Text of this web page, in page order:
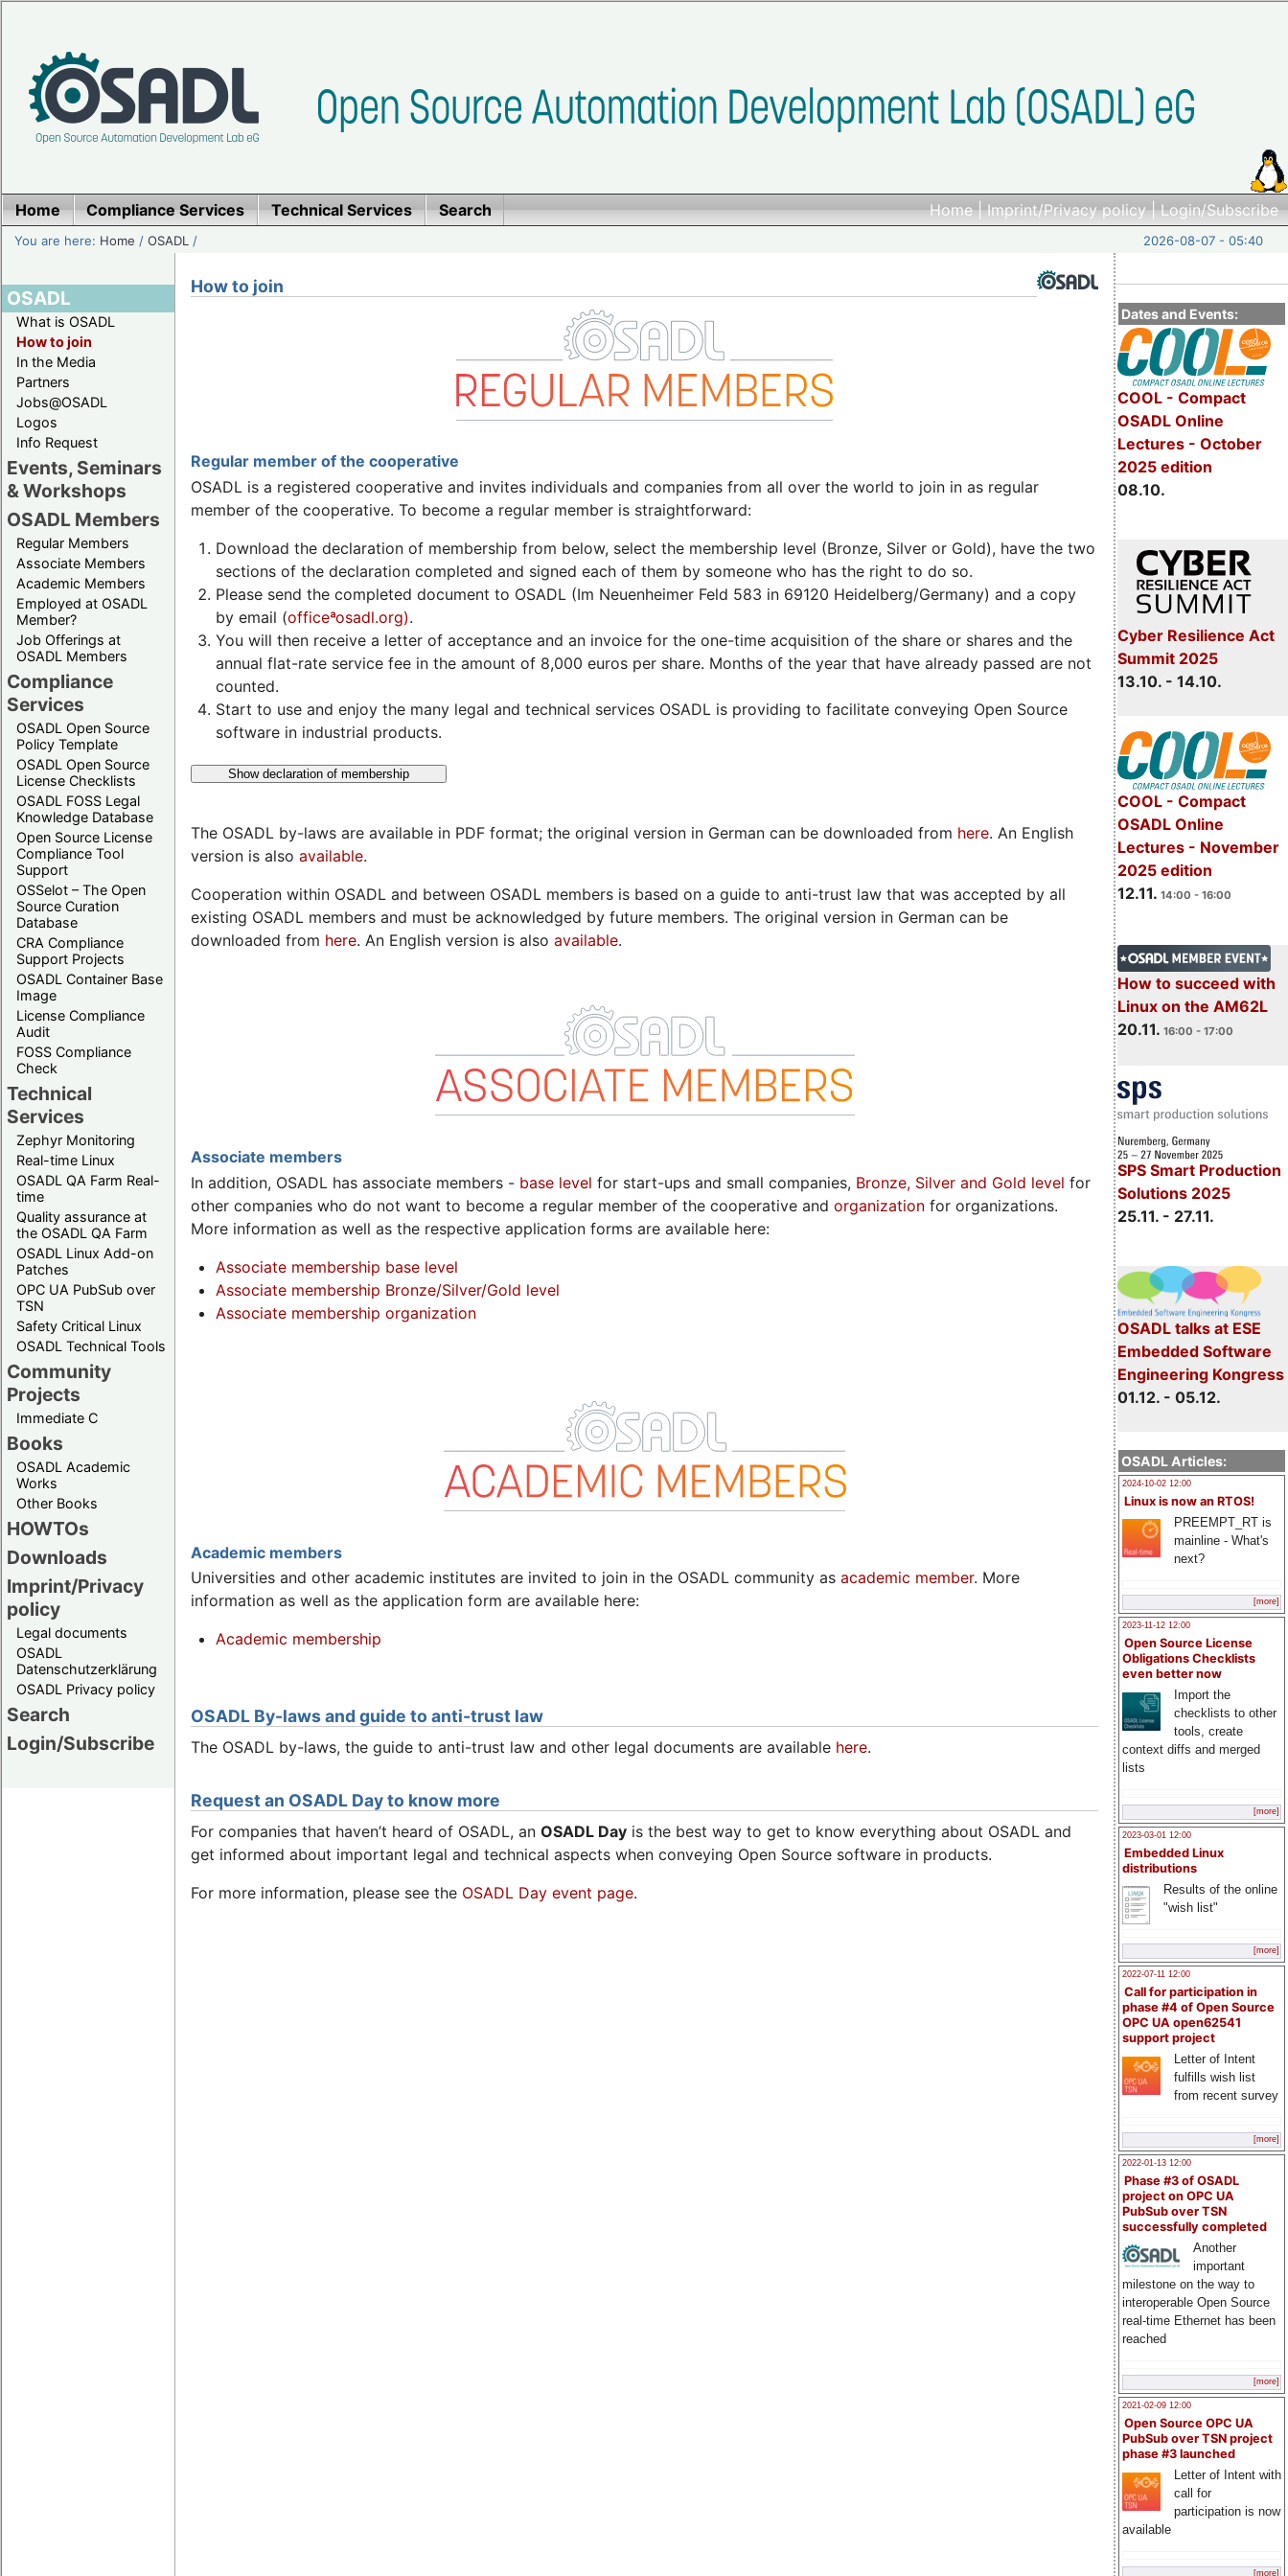
Home|Imprint/Privacy policy|Login/Subscribe
Home Compliance Services Technical Services Search
You are here: Home /OSADL / 2026-08-07 - 05:40
OSADL
What is OSADL
How to join
In the Media
Partners
Jobs@OSADL
Logos
Info Request
Events, Seminars
& Workshops
OSADL Members
Regular Members
Associate Members
Academic Members
Employed at OSADL
Member?
Job Offerings at
OSADL Members
Compliance
Services
OSADL Open Source
Policy Template
OSADL Open Source
License Checklists
OSADL FOSS Legal
Knowledge Database
Open Source License
Compliance Tool
Support
OSSelot – The Open
Source Curation
Database
CRA Compliance
Support Projects
OSADL Container Base
Image
License Compliance
Audit
FOSS Compliance
Check
Technical
Services
Zephyr Monitoring
Real-time Linux
OSADL QA Farm Real-
time
Quality assurance at
the OSADL QA Farm
OSADL Linux Add-on
Patches
OPC UA PubSub over
TSN
Safety Critical Linux
OSADL Technical Tools
Community
Projects
Immediate C
Books
OSADL Academic
Works
Other Books
HOWTOs
Downloads
Imprint/Privacy
policy
Legal documents
OSADL
Datenschutzerklärung
OSADL Privacy policy
Search
Login/Subscribe
Dates and Events:
COOL - Compact
OSADL Online
Lectures - October
2025 edition
08.10.
Cyber Resilience Act
Summit 2025
13.10. - 14.10.
COOL - Compact
OSADL Online
Lectures - November
2025 edition
12.11. 14:00 - 16:00
How to succeed with
Linux on the AM62L
20.11. 16:00 - 17:00
SPS Smart Production
Solutions 2025
25.11. - 27.11.
OSADL talks at ESE
Embedded Software
Engineering Kongress
01.12. - 05.12.
OSADL Articles:
2024-10-02 12:00
Linux is now an RTOS!
PREEMPT_RT is
mainline - What's
next?
[more]
2023-11-12 12:00
Open Source License
Obligations Checklists
even better now
Import the
checklists to other
tools, create
context diffs and merged
lists
[more]
2023-03-01 12:00
Embedded Linux
distributions
Results of the online
"wish list"
[more]
2022-07-11 12:00
Call for participation in
phase #4 of Open Source
OPC UA open62541
support project
Letter of Intent
fulfills wish list
from recent survey
[more]
2022-01-13 12:00
Phase #3 of OSADL
project on OPC UA
PubSub over TSN
successfully completed
Another
important
milestone on the way to
interoperable Open Source
real-time Ethernet has been
reached
[more]
2021-02-09 12:00
Open Source OPC UA
PubSub over TSN project
phase #3 launched
Letter of Intent with
call for
participation is now
available
[more]
How to join
Regular member of the cooperative
OSADL is a registered cooperative and invites individuals and companies from all over the world to join in as regular
member of the cooperative. To become a regular member is straightforward:
Download the declaration of membership from below, select the membership level (Bronze, Silver or Gold), have the two
sections of the declaration completed and signed each of them by someone who has the right to do so.
Please send the completed document to OSADL (Im Neuenheimer Feld 583 in 69120 Heidelberg/Germany) and a copy
by email (officeªosadl.org).
You will then receive a letter of acceptance and an invoice for the one-time acquisition of the share or shares and the
annual flat-rate service fee in the amount of 8,000 euros per share. Months of the year that have already passed are not
counted.
Start to use and enjoy the many legal and technical services OSADL is providing to facilitate conveying Open Source
software in industrial products.
Show declaration of membership
The OSADL by-laws are available in PDF format; the original version in German can be downloaded from here. An English
version is also available.
Cooperation within OSADL and between OSADL members is based on a guide to anti-trust law that was accepted by all
existing OSADL members and must be acknowledged by future members. The original version in German can be
downloaded from here. An English version is also available.
Associate members
In addition, OSADL has associate members - base level for start-ups and small companies, Bronze, Silver and Gold level for
other companies who do not want to become a regular member of the cooperative and organization for organizations.
More information as well as the respective application forms are available here:
Associate membership base level
Associate membership Bronze/Silver/Gold level
Associate membership organization
Academic members
Universities and other academic institutes are invited to join in the OSADL community as academic member. More
information as well as the application form are available here:
Academic membership
OSADL By-laws and guide to anti-trust law
The OSADL by-laws, the guide to anti-trust law and other legal documents are available here.
Request an OSADL Day to know more
For companies that haven’t heard of OSADL, an OSADL Day is the best way to get to know everything about OSADL and
get informed about important legal and technical aspects when conveying Open Source software in products.
For more information, please see the OSADL Day event page.